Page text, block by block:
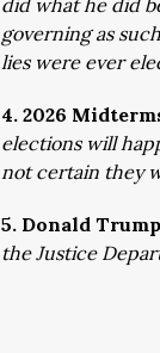
did what he did
governing as
lies were ever
4. 2026
elections will
not certain they
5. Donald
the Justice